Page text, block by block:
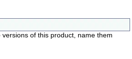
versions of this product, name them